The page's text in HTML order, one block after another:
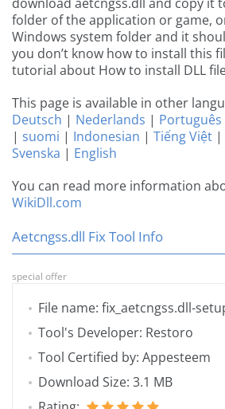
folder of the application or game,
Windows system folder and it
you don’t know how to install this
tutorial about How to install DLL
This page is available in other
Deutsch | Nederlands | Português
| suomi | Indonesian | Tiếng Việt |
Svenska | English
You can read more information
WikiDll.com
Aetcngss.dll Fix Tool Info
special offer
File name: fix_aetcngss.dll-
Tool's Developer: Restoro
Tool Certified by: Appesteem
Download Size: 3.1 MB